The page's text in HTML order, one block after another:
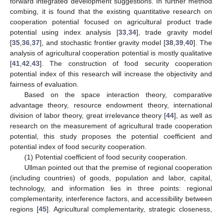
combing, it is found that the existing quantitative research on
cooperation potential focused on agricultural product trade
potential using index analysis [33, 34], trade gravity model
[35 36 37], and stochastic frontier gravity model [38 ,39 ,40]. The
analysis of agricultural cooperation potential is mostly qualitative
[41 42 43]. The construction of food security cooperation
potential index of this research will increase the objectivity and
fairness of evaluation.
Based on the space interaction theory, comparative
advantage theory, resource endowment theory, international
division of labor theory, great irrelevance theory [44], as well as
research on the measurement of agricultural trade cooperation
potential, this study proposes the potential coefficient and
potential index of food security cooperation.
(1) Potential coefficient of food security cooperation.
Ullman pointed out that the premise of regional cooperation
(including countries) of goods, population and labor, capital,
technology, and information lies in three points: regional
complementarity, interference factors, and accessibility between
regions [45]. Agricultural complementarity, strategic closeness,